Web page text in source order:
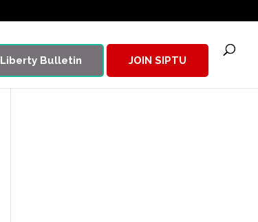
Liberty Bulletin JOIN SIPTU